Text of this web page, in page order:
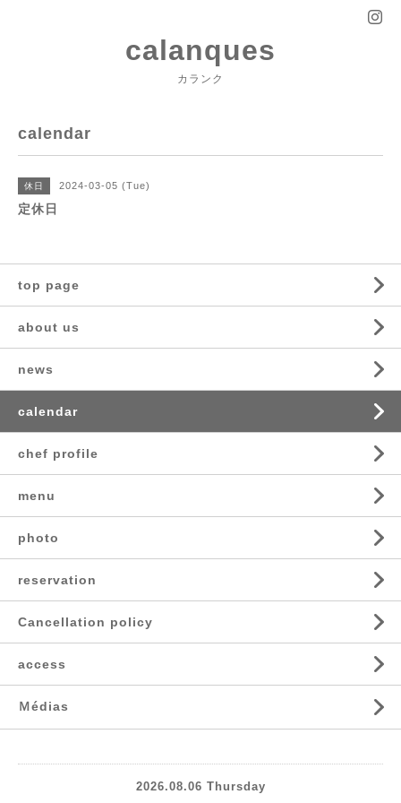
calanques
カランク
calendar
休日 2024-03-05 (Tue)
定休日
top page
about us
news
calendar
chef profile
menu
photo
reservation
Cancellation policy
access
Ｍédias
2026.08.06 Thursday